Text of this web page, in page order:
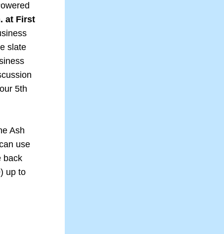
at First
slate
5th
Ash
use
back
up to